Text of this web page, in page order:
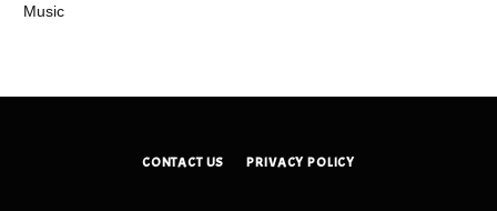
Music
CONTACT US PRIVACY POLICY